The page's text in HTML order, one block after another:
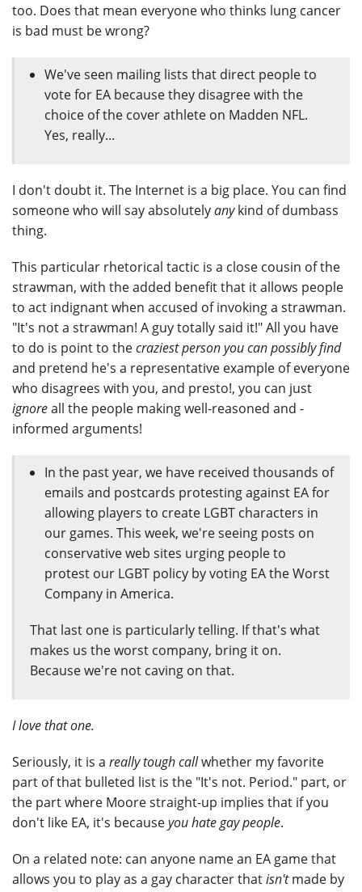
too. Does that mean everyone who thinks lung cancer
is bad must be wrong?
We've seen mailing lists that direct people to
vote for EA because they disagree with the
choice of the cover athlete on Madden NFL.
Yes, really...
I don't doubt it. The Internet is a big place. You can find
someone who will say absolutelyanykind of dumbass
thing.
This particular rhetorical tactic is a close cousin of the
strawman, with the added benefit that it allows people
to act indignant when accused of invoking a strawman.
"It's not a strawman! A guy totally said it!" All you have
to do is point to thecraziest person you can possibly find
and pretend he's a representative example of everyone
who disagrees with you, and presto!, you can just
ignoreall the people making well-reasoned and -
informed arguments!
In the past year, we have received thousands of
emails and postcards protesting against EA for
allowing players to create LGBT characters in
our games. This week, we're seeing posts on
conservative web sites urging people to
protest our LGBT policy by voting EA the Worst
Company in America.
That last one is particularly telling. If that's what
makes us the worst company, bring it on.
Because we're not caving on that.
I love that one.
Seriously, it is a really tough callwhether my favorite
part of that bulleted list is the "It's not. Period." part, or
the part where Moore straight-up implies that if you
don't like EA, it's becauseyou hate gay people.
On a related note: can anyone name an EA game that
allows you to play as a gay character thatisn'tmade by